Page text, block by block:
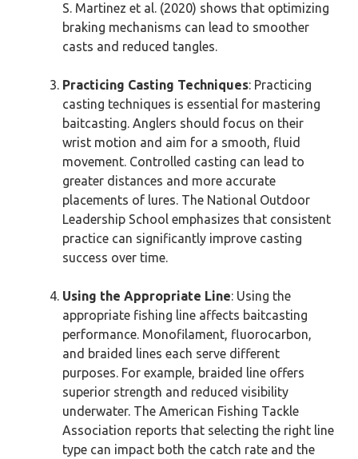
S. Martinez et al. (2020) shows that optimizing
braking mechanisms can lead to smoother
casts and reduced tangles.
Practicing Casting Techniques: Practicing
casting techniques is essential for mastering
baitcasting. Anglers should focus on their
wrist motion and aim for a smooth, fluid
movement. Controlled casting can lead to
greater distances and more accurate
placements of lures. The National Outdoor
Leadership School emphasizes that consistent
practice can significantly improve casting
success over time.
Using the Appropriate Line: Using the
appropriate fishing line affects baitcasting
performance. Monofilament, fluorocarbon,
and braided lines each serve different
purposes. For example, braided line offers
superior strength and reduced visibility
underwater. The American Fishing Tackle
Association reports that selecting the right line
type can impact both the catch rate and the